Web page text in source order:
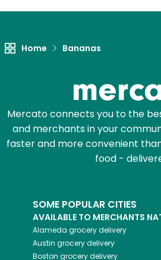
Home Bananas
Mercato connects you to the
and merchants in your
faster and more convenient
food -
SOME POPULAR CITIES
AVAILABLE TO MERCHANTS
Alameda grocery delivery
Austin grocery delivery
Boston grocery delivery
Try 30 Days RISK-
Zip code
Email address
Let's